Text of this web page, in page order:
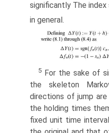
significantly The index
in general.
5 For the sake of
the skeleton
directions of jump
the holding times
fixed unit time